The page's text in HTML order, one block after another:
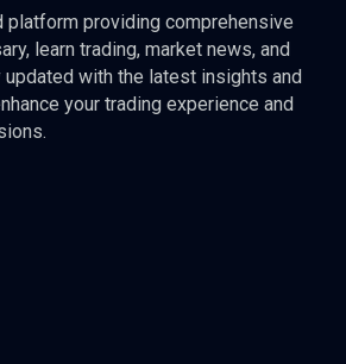
platform providing comprehensive
learn trading, market news, and
updated with the latest insights and
your trading experience and